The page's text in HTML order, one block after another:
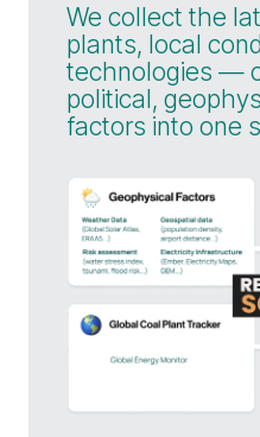
We collect the
plants, local
technologies —
political,
factors into one